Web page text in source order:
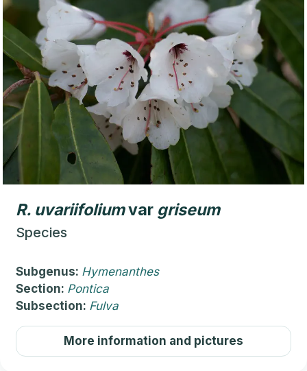
R. uvariifoliumvar griseum
Species
Subgenus: Hymenanthes
Section: Pontica
Subsection: Fulva
More information and pictures